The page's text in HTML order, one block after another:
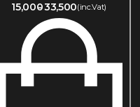
15,00033,500(inc.Vat)